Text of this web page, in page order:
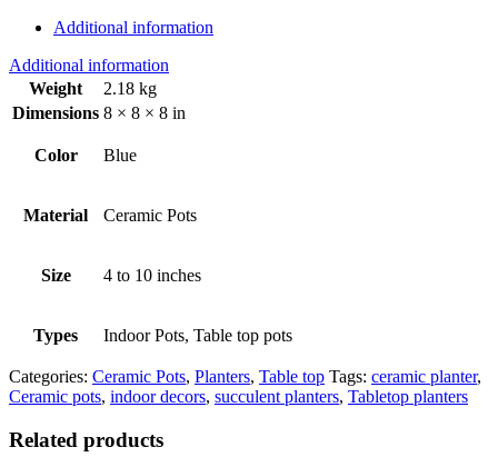
Additional information
Additional information
Weight
2.18 kg
Dimensions 8 × 8 × 8 in
Color Blue
Material Ceramic Pots
Size 4 to 10 inches
Types Indoor Pots, Table top pots
Categories: Ceramic Pots, Planters, Table top Tags: ceramic planter,
Ceramic pots, indoor decors, succulent planters, Tabletop planters
Related products